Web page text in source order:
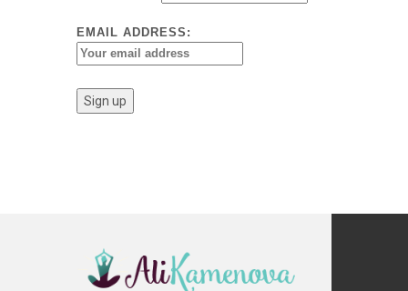
EMAIL ADDRESS: